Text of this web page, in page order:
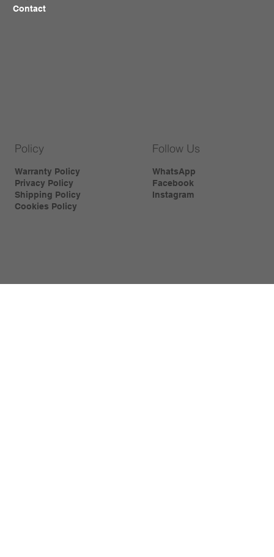
Warranty Policy
Privacy Policy
Shipping Policy
Cookies Policy
Policy
Contact
WhatsApp
Facebook
Instagram
Follow Us